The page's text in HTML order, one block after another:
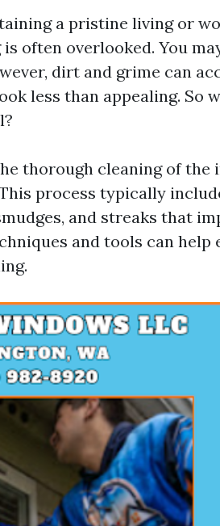
a pristine living or
often overlooked. You
dirt and grime can
less than appealing. So
thorough cleaning of
process typically
and streaks that
and tools can help